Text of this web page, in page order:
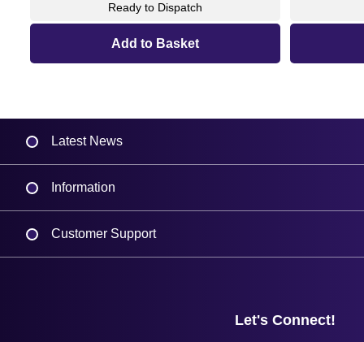
Ready to Dispatch
Latest News
Information
Customer Support
Let's Connect!